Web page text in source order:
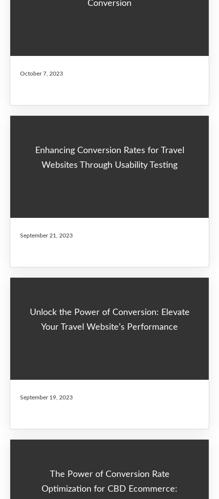
Conversion
October 7, 2023
Enhancing Conversion Rates for Travel
Websites Through Usability Testing
September 21, 2023
Unlock the Power of Conversion: Elevate
Your Travel Website’s Performance
September 19, 2023
The Power of Conversion Rate
Optimization for CBD Ecommerce: